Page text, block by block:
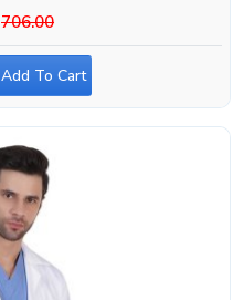
706.00
Add To Cart